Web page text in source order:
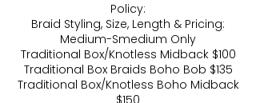
Policy:
Braid Styling, Size, Length & Pricing:
Medium-Smedium Only
Traditional Box/Knotless Midback $100
Traditional Box Braids Boho Bob $135
Traditional Box/Knotless Boho Midback